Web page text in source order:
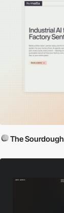
The Sourdough